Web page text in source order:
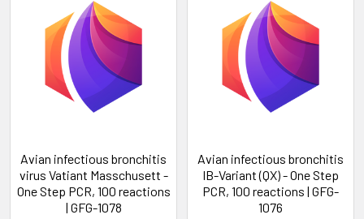
Avian infectious bronchitis
virus Vatiant Masschusett -
One Step PCR, 100 reactions
| GFG-1078
Avian infectious bronchitis
IB-Variant (QX) - One Step
PCR, 100 reactions | GFG-
1076